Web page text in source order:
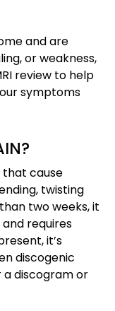
and are
or weakness,
review to help
symptoms
that cause
twisting
two weeks, it
requires
it’s
discogenic
discogram or